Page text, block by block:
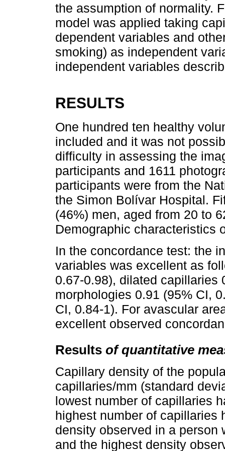
the assumption of normality.
model was applied taking
dependent variables and
smoking) as independent
independent variables
RESULTS
One hundred ten healthy
included and it was not
difficulty in assessing the
participants and 1611
participants were from the
the Simon Bolívar Hospital.
(46%) men, aged from 20 to
Demographic characteristics
In the concordance test: the
variables was excellent as
0.67-0.98), dilated capillaries
morphologies 0.91 (95% CI,
CI, 0.84-1). For avascular
excellent observed
Results of quantitative
Capillary density of the
capillaries/mm (standard
lowest number of capillaries
highest number of capillaries
density observed in a person
and the highest density